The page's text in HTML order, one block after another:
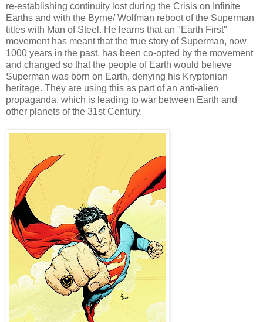
re-establishing continuity lost during the Crisis on Infinite
Earths and with the Byrne/ Wolfman reboot of the Superman
titles with Man of Steel. He learns that an "Earth First"
movement has meant that the true story of Superman, now
1000 years in the past, has been co-opted by the movement
and changed so that the people of Earth would believe
Superman was born on Earth, denying his Kryptonian
heritage. They are using this as part of an anti-alien
propaganda, which is leading to war between Earth and
other planets of the 31st Century.